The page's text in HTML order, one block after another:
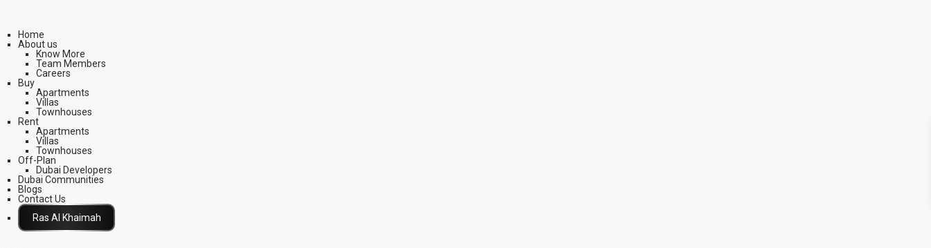
Home
About us
Know More
Team Members
Careers
Buy
Apartments
Villas
Townhouses
Rent
Apartments
Villas
Townhouses
Off-Plan
Dubai Developers
Dubai Communities
Blogs
Contact Us
Click Here